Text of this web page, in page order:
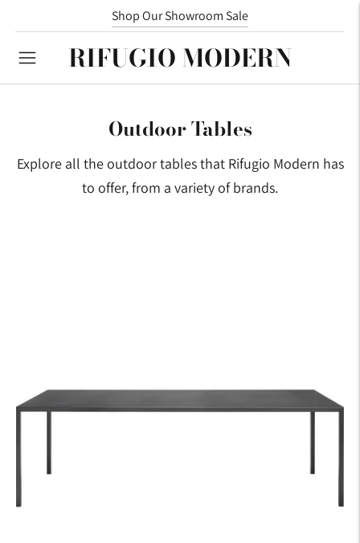
Shop Our Showroom Sale
RIFUGIO MODERN
Outdoor Tables
Explore all the outdoor tables that Rifugio Modern has
to offer, from a variety of brands.